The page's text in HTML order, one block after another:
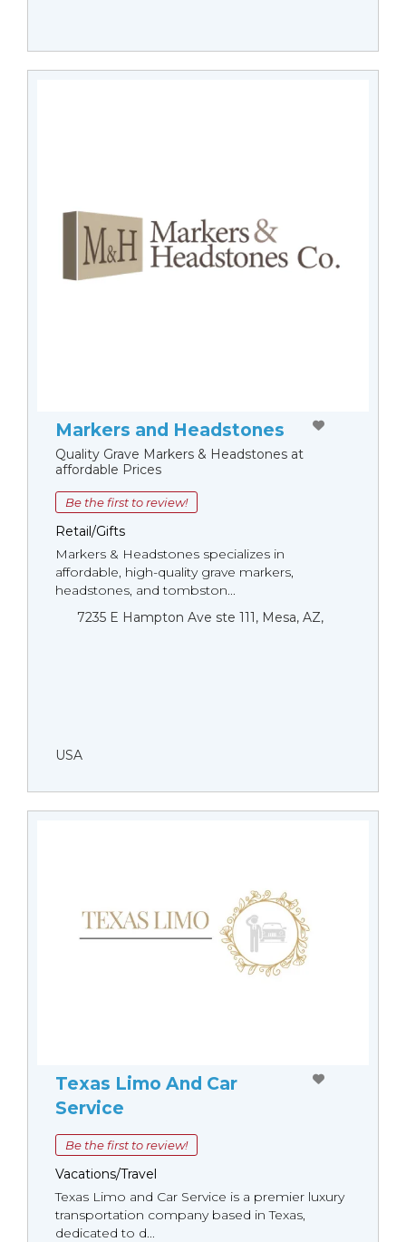
Markers and Headstones
Quality Grave Markers & Headstones at
affordable Prices
Be the first to review!
Retail/Gifts
Markers & Headstones specializes in
affordable, high-quality grave markers,
headstones, and tombston...
7235 E Hampton Ave ste 111, Mesa, AZ,
USA
Texas Limo And Car
Service
Be the first to review!
Vacations/Travel
Texas Limo and Car Service is a premier luxury
transportation company based in Texas,
dedicated to d...